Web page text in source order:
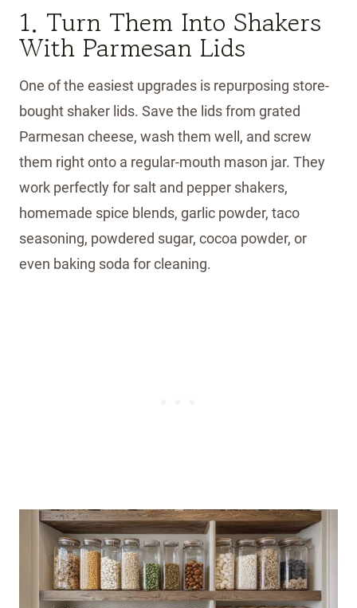
1. Turn Them Into Shakers
With Parmesan Lids
One of the easiest upgrades is repurposing store-
bought shaker lids. Save the lids from grated
Parmesan cheese, wash them well, and screw
them right onto a regular-mouth mason jar. They
work perfectly for salt and pepper shakers,
homemade spice blends, garlic powder, taco
seasoning, powdered sugar, cocoa powder, or
even baking soda for cleaning.